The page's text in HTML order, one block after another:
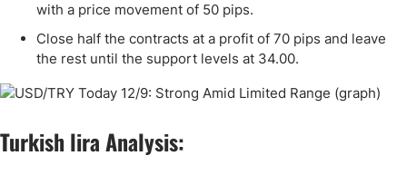
with a price movement of 50 pips.
Close half the contracts at a profit of 70 pips and leave
the rest until the support levels at 34.00.
Turkish lira Analysis: